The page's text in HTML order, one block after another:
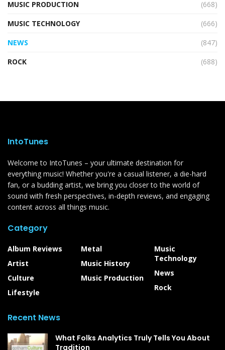
MUSIC PRODUCTION
(668)
MUSIC TECHNOLOGY
(666)
NEWS
(847)
ROCK
(688)
IntoTunes
Welcome to IntoTunes – your ultimate destination for
everything music! Whether you're a casual listener, a die-hard
fan, or a budding artist, we bring you closer to the world of
sound with fresh perspectives, in-depth reviews, and engaging
content across all things music.
Category
Album Reviews
Artist
Culture
Lifestyle
Metal
Music History
Music Production
Music
Technology
News
Rock
Recent News
What Folks Analytics Truly Tells You About
Tradition